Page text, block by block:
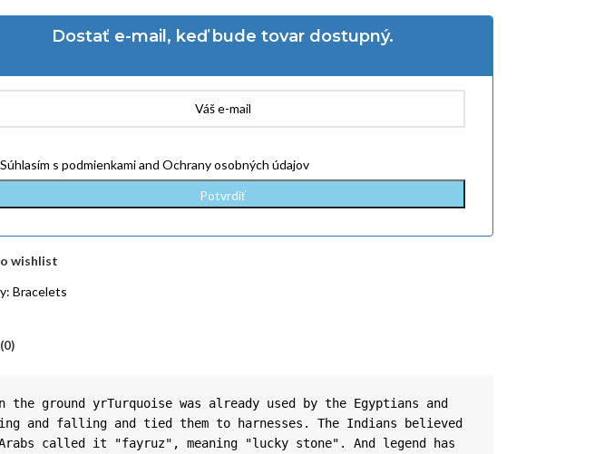
Dostať e-mail, keď bude tovar dostupný.
Súhlasím s podmienkamiand Ochrany osobných údajov
wishlist
Bracelets
yrTurquoise was already used by the Egyptians and
and falling and tied them to harnesses. The Indians believed
called it "fayruz", meaning "lucky stone". And legend has